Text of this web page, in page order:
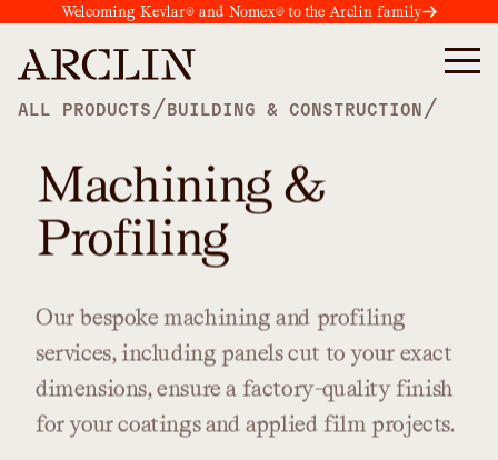
Welcoming Kevlar® and Nomex® to the Arclin family
ALL PRODUCTS /BUILDING & CONSTRUCTION /
Machining &
Profiling
Our bespoke machining and profiling
services, including panelscut to your exact
dimensions,ensure a factory-qualityfinish
foryourcoatingsand applied film projects.